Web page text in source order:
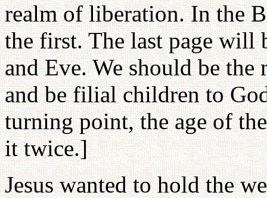
realm of liberation. In the
the first. The last page will
and Eve. We should be
and be filial children to
turning point, the age of
it twice.]
Jesus wanted to hold the